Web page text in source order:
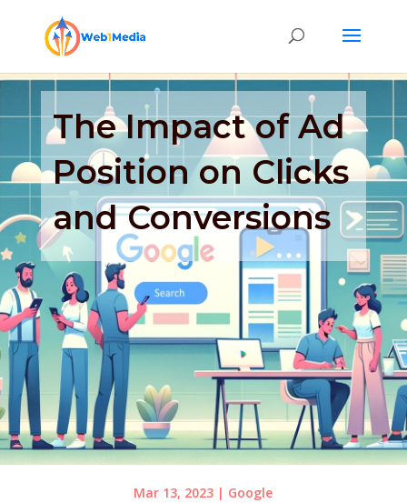
The Impact of Ad
Position on Clicks
and Conversions
Mar 13, 2023 | Google